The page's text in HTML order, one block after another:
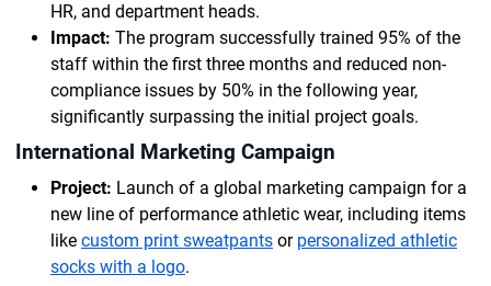
HR, and department heads.
Impact: The program successfully trained 95% of the
staff within the first three months and reduced non-
compliance issues by 50% in the following year,
significantly surpassing the initial project goals.
International Marketing Campaign
Project: Launch of a global marketing campaign for a
new line of performance athletic wear, including items
like custom print sweatpants or personalized athletic
socks with a logo.